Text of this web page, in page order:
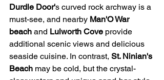
Durdle Door's curved rock archway is a
must-see, and nearby Man'O War
beach and Lulworth Cove provide
additional scenic views and delicious
seaside cuisine. In contrast, St. Ninian's
Beach may be cold, but the crystal-